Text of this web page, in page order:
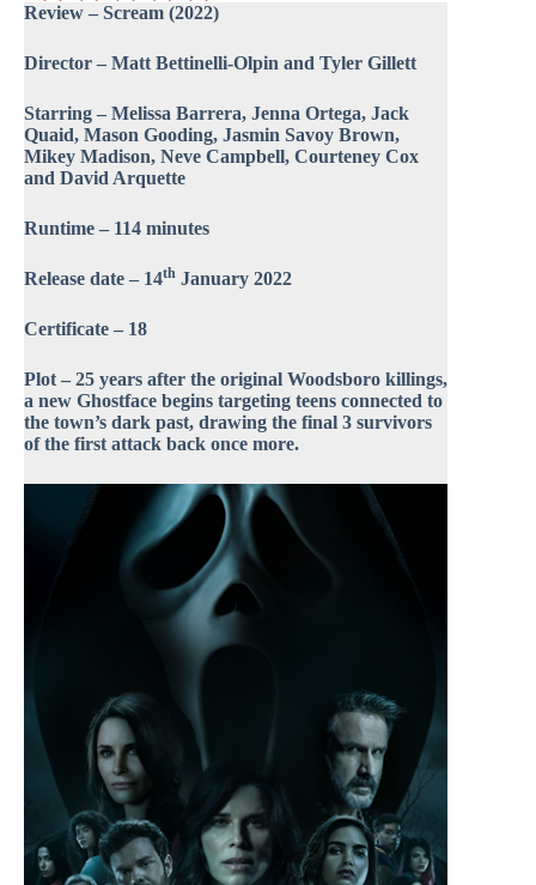
Review – Scream (2022)
Director – Matt Bettinelli-Olpin and Tyler Gillett
Starring – Melissa Barrera, Jenna Ortega, Jack
Quaid, Mason Gooding, Jasmin Savoy Brown,
Mikey Madison, Neve Campbell, Courteney Cox
and David Arquette
Runtime – 114 minutes
Release date – 14th January 2022
Certificate – 18
Plot – 25 years after the original Woodsboro killings,
a new Ghostface begins targeting teens connected to
the town’s dark past, drawing the final 3 survivors
of the first attack back once more.